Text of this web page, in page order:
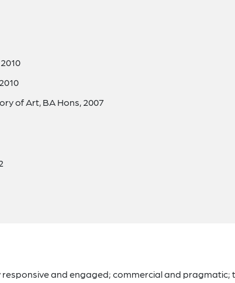
of Art, BA Hons, 2007
responsive and engaged; commercial and